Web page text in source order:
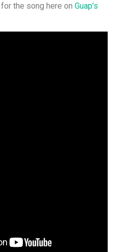
the song here on Guap’s